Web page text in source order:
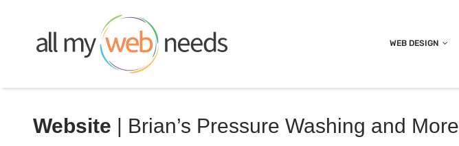
content
WEB DESIGN
Website | Brian’s Pressure Washing and More